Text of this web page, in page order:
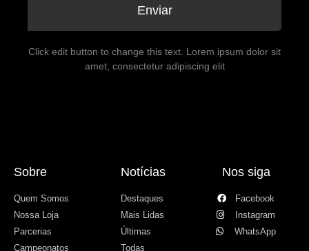
Enviar
Click edit button to change this text. Lorem ipsum dolor sit
amet, consectetur adipiscing elit
Sobre
Quem Somos
Nossa Loja
Parcerias
Campeonatos
Notícias
Destaques
Mais Lidas
Últimas
Todas
Nos siga
Facebook
Instagram
WhatsApp